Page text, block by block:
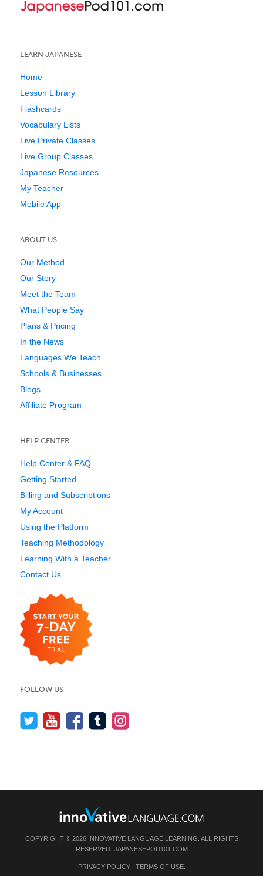
LEARN JAPANESE
Home
Lesson Library
Flashcards
Vocabulary Lists
Live Private Classes
Live Group Classes
Japanese Resources
My Teacher
Mobile App
ABOUT US
Our Method
Our Story
Meet the Team
What People Say
Plans & Pricing
In the News
Languages We Teach
Schools & Businesses
Blogs
Affiliate Program
HELP CENTER
Help Center & FAQ
Getting Started
Billing and Subscriptions
My Account
Using the Platform
Teaching Methodology
Learning With a Teacher
Contact Us
FOLLOW US
COPYRIGHT © 2026 INNOVATIVE LANGUAGE LEARNING. ALL RIGHTS
RESERVED. JAPANESEPOD101.COM
PRIVACY POLICY| TERMS OF USE.